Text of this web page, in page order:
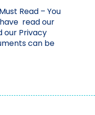
Read – You
read our
our Privacy
can be